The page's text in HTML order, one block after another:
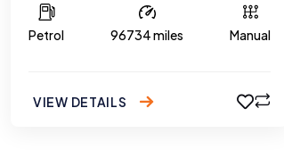
Petrol 96734 miles Manual
VIEW DETAILS